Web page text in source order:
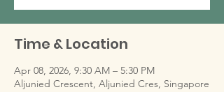
Time & Location
Apr 08, 2026, 9:30 AM – 5:30 PM
Aljunied Crescent, Aljunied Cres, Singapore